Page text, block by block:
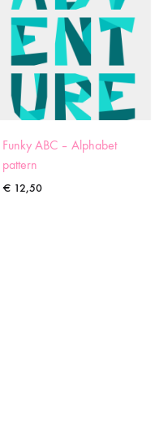
Funky ABC – Alphabet
pattern
€ 12,50